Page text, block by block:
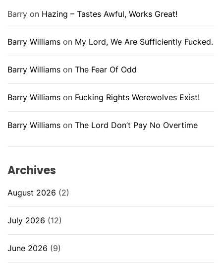
Barry on Hazing – Tastes Awful, Works Great!
Barry Williams on My Lord, We Are Sufficiently Fucked.
Barry Williams on The Fear Of Odd
Barry Williams on Fucking Rights Werewolves Exist!
Barry Williams on The Lord Don’t Pay No Overtime
Archives
August 2026 (2)
July 2026 (12)
June 2026 (9)